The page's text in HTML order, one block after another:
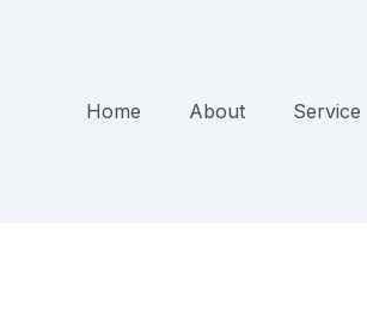
Home
About Service